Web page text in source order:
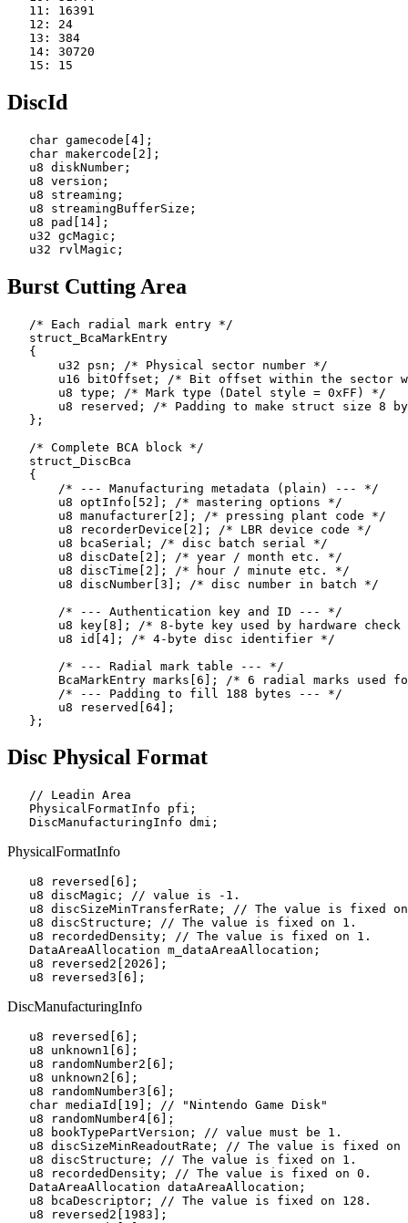
   11: 16391
   12: 24
   13: 384
   14: 30720
DiscId
   char gamecode[4];
   char makercode[2];
   u8 diskNumber;
   u8 version;
   u8 streaming;
   u8 streamingBufferSize;
   u8 pad[14];
   u32 gcMagic;
Burst Cutting Area
   /* Each radial mark entry */
   struct_BcaMarkEntry
   {
       u32 psn; /* Physical sector number */
u16 bitOffset; /* Bit offset within the sector
       u8 type; /* Mark type (Datel style = 0xFF) */
u8 reserved; /* Padding to make struct size 8
   };
   /* Complete BCA block */
   struct_DiscBca
   {
       /* --- Manufacturing metadata (plain) --- */
       u8 optInfo[52]; /* mastering options */
       u8 manufacturer[2]; /* pressing plant code */
       u8 recorderDevice[2]; /* LBR device code */
       u8 bcaSerial; /* disc batch serial */
       u8 discDate[2]; /* year / month etc. */
       u8 discTime[2]; /* hour / minute etc. */
       u8 discNumber[3]; /* disc number in batch */
       /* --- Authentication key and ID --- */
u8 key[8]; /* 8-byte key used by hardware check
       u8 id[4]; /* 4-byte disc identifier */
       /* --- Radial mark table --- */
BcaMarkEntry marks[6]; /* 6 radial marks used
       /* --- Padding to fill 188 bytes --- */
       u8 reserved[64];
Disc Physical Format
   // Leadin Area
   PhysicalFormatInfo pfi;
PhysicalFormatInfo
   u8 reversed[6];
   u8 discMagic; // value is -1.
u8 discSizeMinTransferRate; // The value is fixed
   u8 discStructure; // The value is fixed on 1.
   u8 recordedDensity; // The value is fixed on 1.
   DataAreaAllocation m_dataAreaAllocation;
   u8 reversed2[2026];
DiscManufacturingInfo
   u8 reversed[6];
   u8 unknown1[6];
   u8 randomNumber2[6];
   u8 unknown2[6];
   u8 randomNumber3[6];
   char mediaId[19]; // "Nintendo Game Disk"
   u8 randomNumber4[6];
   u8 bookTypePartVersion; // value must be 1.
u8 discSizeMinReadoutRate; // The value is fixed on
   u8 discStructure; // The value is fixed on 1.
   u8 recordedDensity; // The value is fixed on 0.
   DataAreaAllocation dataAreaAllocation;
   u8 bcaDescriptor; // The value is fixed on 128.
   u8 reversed2[1983];